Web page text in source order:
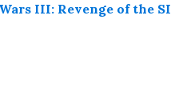
III: Revenge of the SI